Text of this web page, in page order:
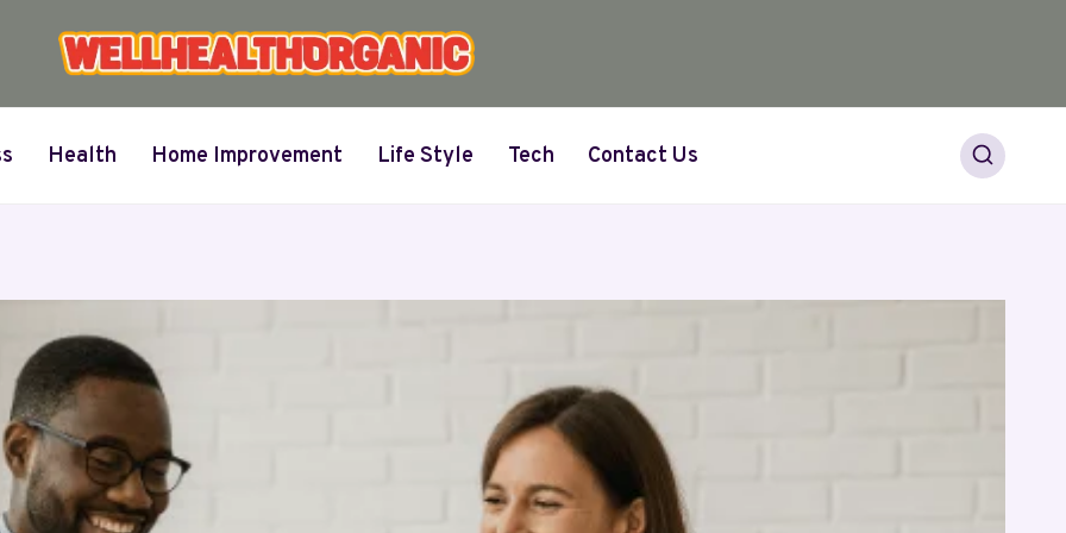
Health Home Improvement Life Style Tech Contact Us